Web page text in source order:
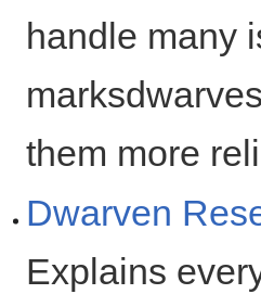
handle many
them more
Dwarven
Explains